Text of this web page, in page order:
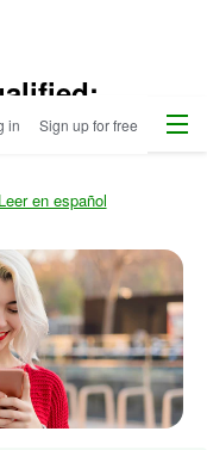
in Sign up for free Menu
en español